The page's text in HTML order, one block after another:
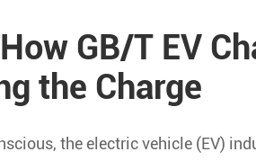
GB/T EV
the Charge
the electric vehicle (EV)